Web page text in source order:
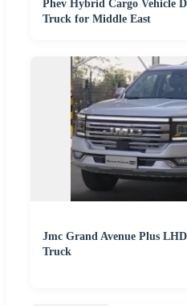
Phev Hybrid Cargo Vehicle
Truck for Middle East
Jmc Grand Avenue Plus
Truck